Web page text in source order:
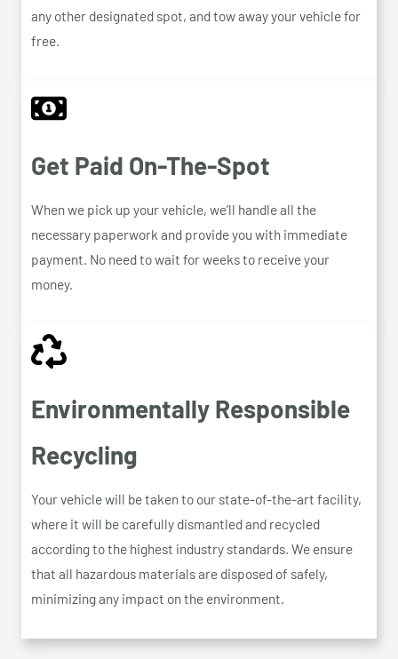
any other designated spot, and tow away your vehicle for
free.
Get Paid On-The-Spot
When we pick up your vehicle, we’ll handle all the
necessary paperwork and provide you with immediate
payment. No need to wait for weeks to receive your
money.
Environmentally Responsible
Recycling
Your vehicle will be taken to our state-of-the-art facility,
where it will be carefully dismantled and recycled
according to the highest industry standards. We ensure
that all hazardous materials are disposed of safely,
minimizing any impact on the environment.